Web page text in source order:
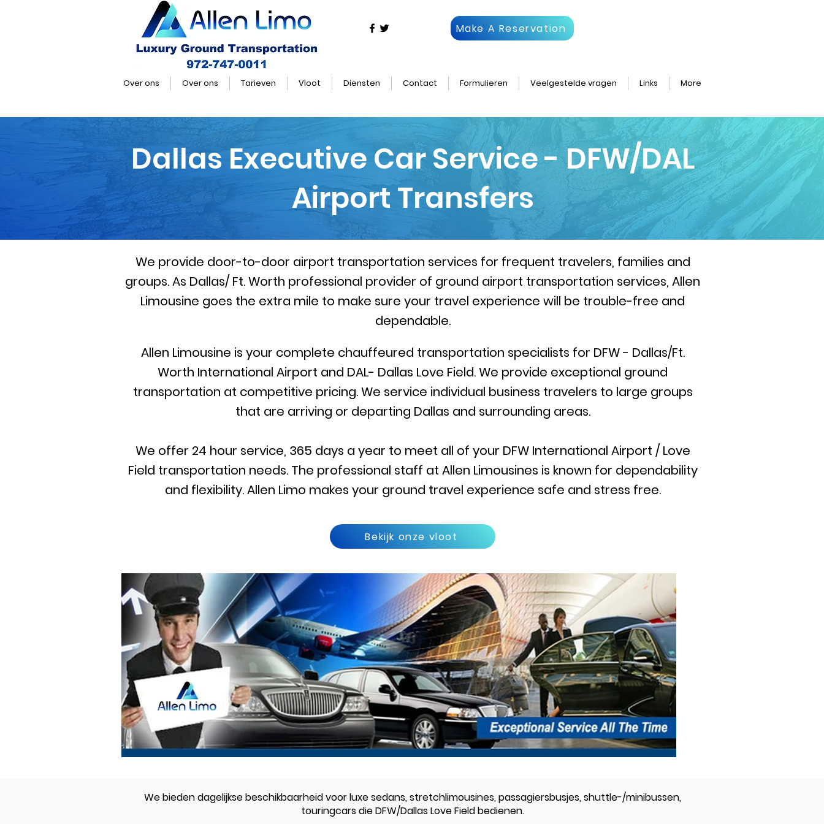
Make A Reservation
Over ons Over ons Tarieven Vloot Diensten Contact Formulieren Veelgestelde vragen Links More
Dallas Executive Car Service - DFW/DAL
Airport Transfers
We provide door-to-door airport transportation services for frequent travelers, families and
groups. As Dallas/ Ft. Worth professional provider of ground airport transportation services, Allen
Limousine goes the extra mile to make sure your travel experience will be trouble-free and
dependable.
Allen Limousine is your complete chauffeured transportation specialists for DFW - Dallas/Ft.
Worth International Airport and DAL- Dallas Love Field. We provide exceptional ground
transportation at competitive pricing. We service individual business travelers to large groups
that are arriving or departing Dallas and surrounding areas.
We offer 24 hour service, 365 days a year to meet all of your DFW International Airport / Love
Field transportation needs. The professional staff at Allen Limousines is known for dependability
and flexibility. Allen Limo makes your ground travel experience safe and stress free.
Bekijk onze vloot
We bieden dagelijkse beschikbaarheid voor luxe sedans, stretchlimousines, passagiersbusjes, shuttle-/minibussen,
touringcars die DFW/Dallas Love Field bedienen.